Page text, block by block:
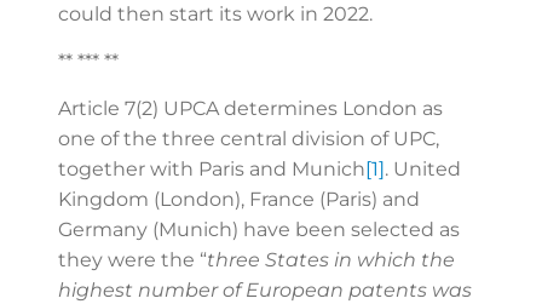
could then start its work in 2022.
** *** **
Article 7(2) UPCA determines London as
one of the three central division of UPC,
together with Paris and Munich[1] . United
Kingdom (London), France (Paris) and
Germany (Munich) have been selected as
they were the “three States in which the
highest number of European patents was